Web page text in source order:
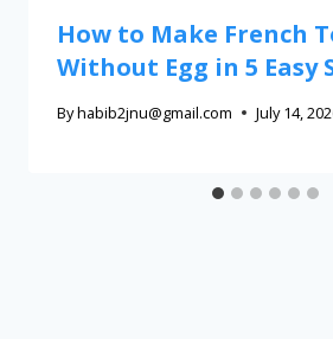
How to Make French
Without Egg in 5 Easy
Byhabib2jnu@gmail.com July 14,